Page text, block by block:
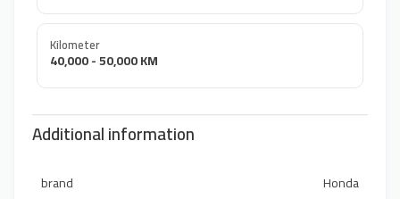
Kilometer
40,000 - 50,000 KM
Additional information
brand
Honda